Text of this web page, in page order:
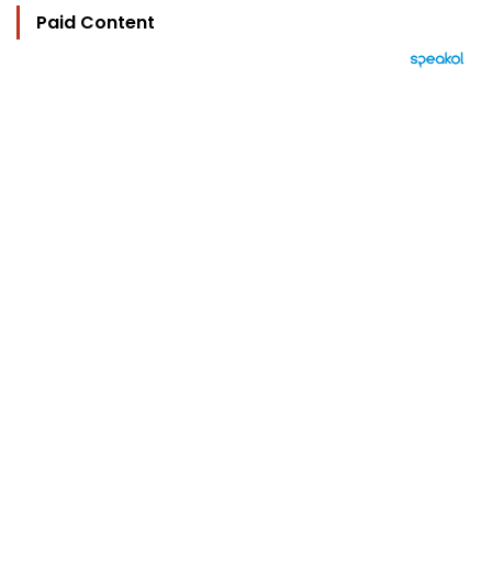
Paid Content